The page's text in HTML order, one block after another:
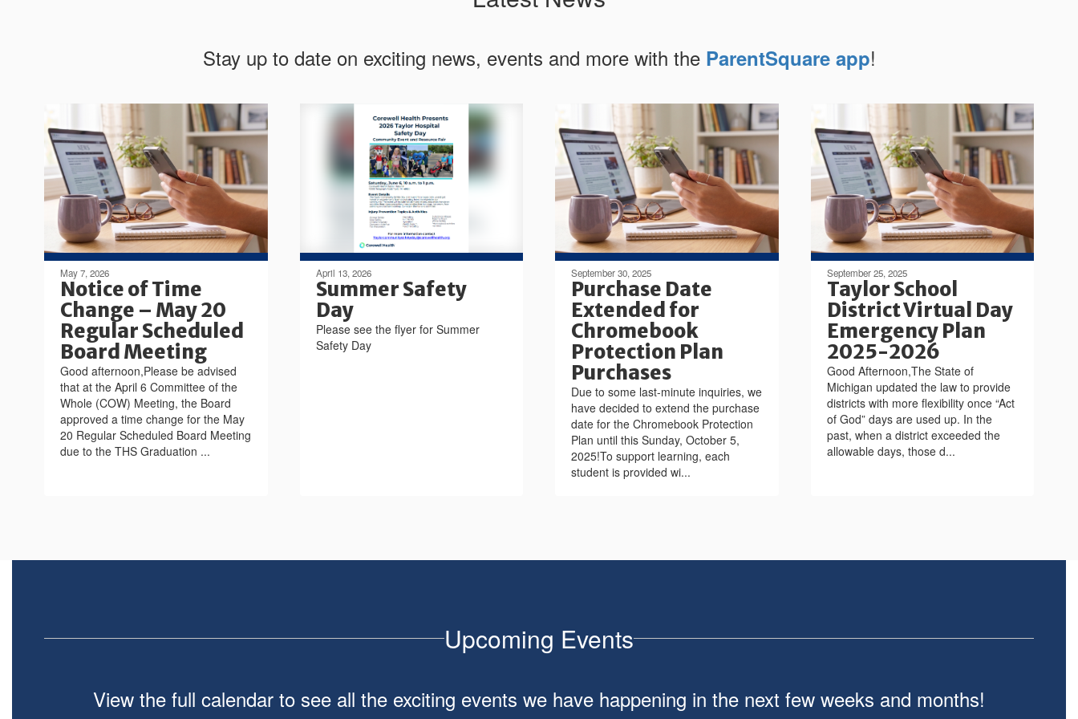
Stay up to date on exciting news, events and more with the ParentSquare app!
May 7, 2026
Notice of Time
Change – May 20
Regular Scheduled
Board Meeting
Good afternoon,Please be advised
that at the April 6 Committee of the
Whole (COW) Meeting, the Board
approved a time change for the May
20 Regular Scheduled Board Meeting
due to the THS Graduation ...
April 13, 2026
Summer Safety
Day
Please see the flyer for Summer
Safety Day
September 30, 2025
Purchase Date
Extended for
Chromebook
Protection Plan
Purchases
Due to some last-minute inquiries, we
have decided to extend the purchase
date for the Chromebook Protection
Plan until this Sunday, October 5,
2025!To support learning, each
student is provided wi...
September 25, 2025
Taylor School
District Virtual Day
Emergency Plan
2025-2026
Good Afternoon,The State of
Michigan updated the law to provide
districts with more flexibility once “Act
of God” days are used up. In the
past, when a district exceeded the
allowable days, those d...
Upcoming Events
View the full calendar to see all the exciting events we have happening in the next few weeks and months!